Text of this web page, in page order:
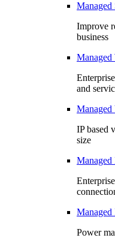
Managed
Improve
business
Managed
and
Managed
IP based
size
Power